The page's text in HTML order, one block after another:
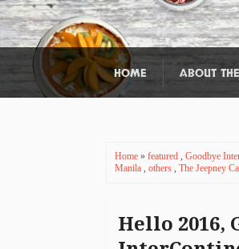
HOME ABOUT
Home » featured , Goodbye
Manila , others , The Jeepney
Hello 2016,